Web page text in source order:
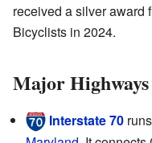
received a silver award
Bicyclists in 2024.
Major Highways
Interstate 70